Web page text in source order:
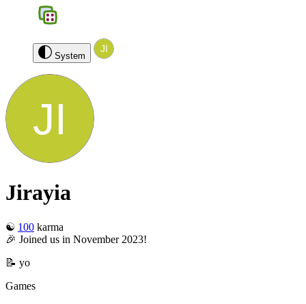
System
Jirayia
☯️ 100 karma
🎉 Joined us in November 2023!
📝 yo
Games